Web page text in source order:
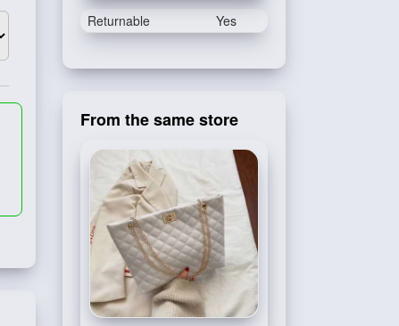
Returnable Yes
From the same store